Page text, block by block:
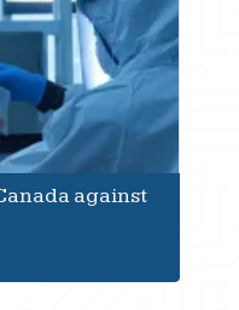
against